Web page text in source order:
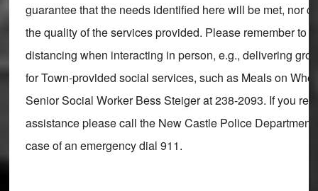
guarantee that the needs identified here will be met, nor
the quality of the services provided. Please remember to
distancing when interacting in person, e.g., delivering
for Town-provided social services, such as Meals on
Senior Social Worker Bess Steiger at 238-2093. If you
assistance please call the New Castle Police Department
case of an emergency dial 911.